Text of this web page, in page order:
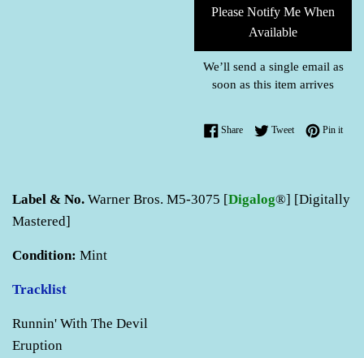
Please Notify Me When
Available
We’ll send a single email as
soon as this item arrives
ShareShare on Facebook
TweetTweet on Twitter
Pin itPin
Label & No. Warner Bros. M5-3075 [Digalog®] [Digitally
Mastered]
Condition: Mint
Tracklist
Runnin' With The Devil
Eruption